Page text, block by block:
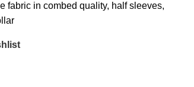
fabric in combed quality, half sleeves,